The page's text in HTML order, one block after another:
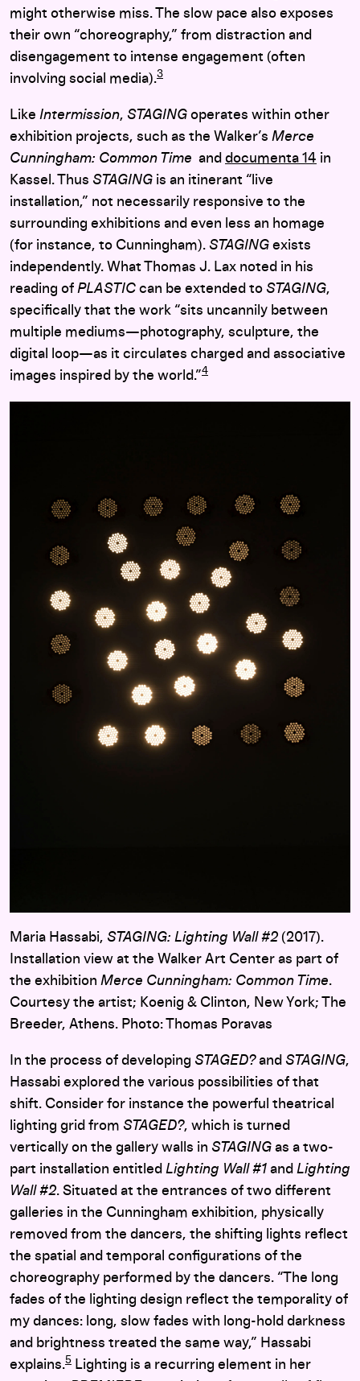
might otherwise miss. The slow pace also exposes
their own “choreography,” from distraction and
disengagement to intense engagement (often
involving social media).3
Like Intermission, STAGING operates within other
exhibition projects, such as the Walker’s Merce
Cunningham: Common Time and documenta 14 in
Kassel. Thus STAGING is an itinerant “live
installation,” not necessarily responsive to the
surrounding exhibitions and even less an homage
(for instance, to Cunningham). STAGING exists
independently. What Thomas J. Lax noted in his
reading of PLASTIC can be extended to STAGING,
specifically that the work “sits uncannily between
multiple mediums—photography, sculpture, the
digital loop—as it circulates charged and associative
images inspired by the world.”4
Maria Hassabi, STAGING: Lighting Wall #2 (2017).
Installation view at the Walker Art Center as part of
the exhibition Merce Cunningham: Common Time.
Courtesy the artist; Koenig & Clinton, New York; The
Breeder, Athens. Photo: Thomas Poravas
In the process of developing STAGED?and STAGING,
Hassabi explored the various possibilities of that
shift. Consider for instance the powerful theatrical
lighting grid from STAGED?, which is turned
vertically on the gallery walls in STAGING as a two-
part installation entitled Lighting Wall #1 and Lighting
Wall #2. Situated at the entrances of two different
galleries in the Cunningham exhibition, physically
removed from the dancers, the shifting lights reflect
the spatial and temporal configurations of the
choreography performed by the dancers. “The long
fades of the lighting design reflect the temporality of
my dances: long, slow fades with long-hold darkness
and brightness treated the same way,” Hassabi
explains.5 Lighting is a recurring element in her